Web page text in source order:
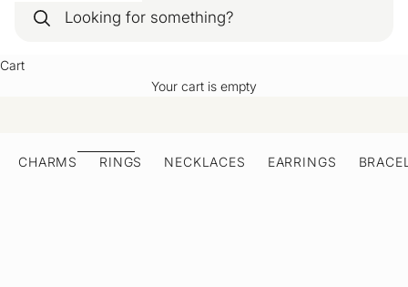
Cart
Your cart is empty
CHARMS RINGS NECKLACES EARRINGS